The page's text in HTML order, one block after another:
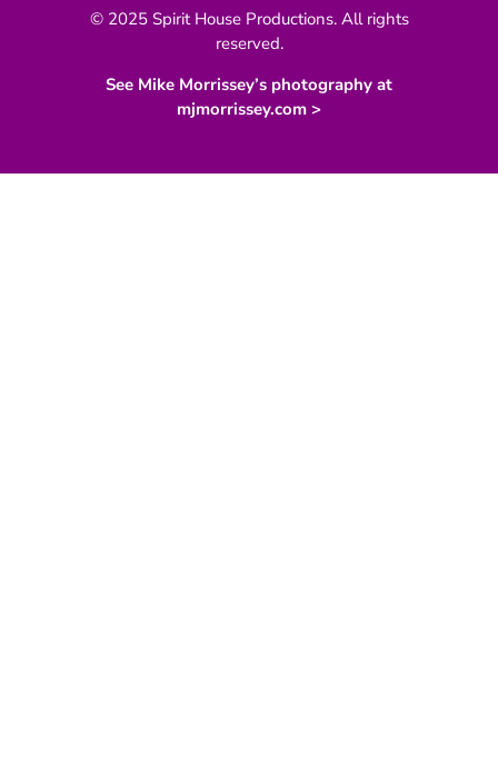
© 2025 Spirit House Productions. All rights
reserved.
See Mike Morrissey’s photography at
mjmorrissey.com >